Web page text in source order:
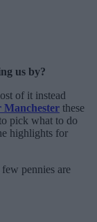
us by?
of it instead
Manchester these
pick what to do
highlights for
pennies are